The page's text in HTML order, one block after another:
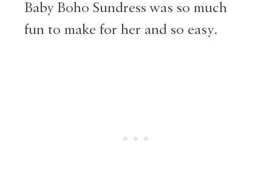
Baby Boho Sundress was so much
fun to make for her and so easy.